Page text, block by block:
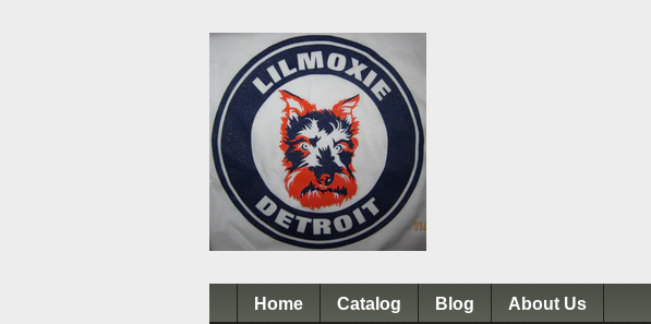
Home Catalog Blog About Us